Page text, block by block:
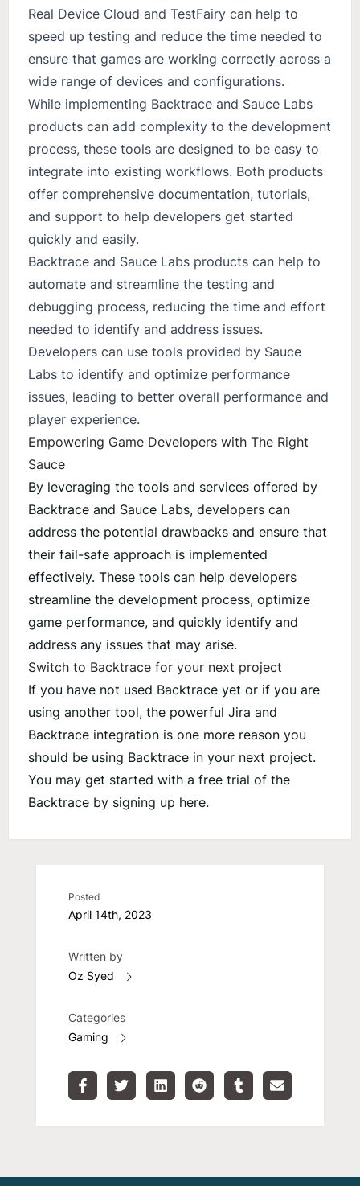
Real Device Cloud and TestFairy can help to
speed up testing and reduce the time needed to
ensure that games are working correctly across a
wide range of devices and configurations.
While implementing Backtrace and Sauce Labs
products can add complexity to the development
process, these tools are designed to be easy to
integrate into existing workflows. Both products
offer comprehensive documentation, tutorials,
and support to help developers get started
quickly and easily.
Backtrace and Sauce Labs products can help to
automate and streamline the testing and
debugging process, reducing the time and effort
needed to identify and address issues.
Developers can use tools provided by Sauce
Labs to identify and optimize performance
issues, leading to better overall performance and
player experience.
Empowering Game Developers with The Right
Sauce
By leveraging the tools and services offered by
Backtrace and Sauce Labs, developers can
address the potential drawbacks and ensure that
their fail-safe approach is implemented
effectively. These tools can help developers
streamline the development process, optimize
game performance, and quickly identify and
address any issues that may arise.
Switch to Backtrace for your next project
If you have not used Backtrace yet or if you are
using another tool, the powerful Jira and
Backtrace integration is one more reason you
should be using Backtrace in your next project.
You may get started with a free trial of the
Backtrace by signing up here.
Posted
April 14th, 2023
Written by
Oz Syed
Categories
Gaming